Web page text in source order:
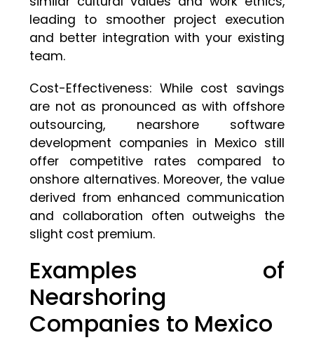
leading to smoother project execution
and better integration with your existing
team.
Cost-Effectiveness: While cost savings
are not as pronounced as with offshore
outsourcing, nearshore software
development companies in Mexico still
offer competitive rates compared to
onshore alternatives. Moreover, the value
derived from enhanced communication
and collaboration often outweighs the
slight cost premium.
Examples of
Nearshoring
Companies to Mexico